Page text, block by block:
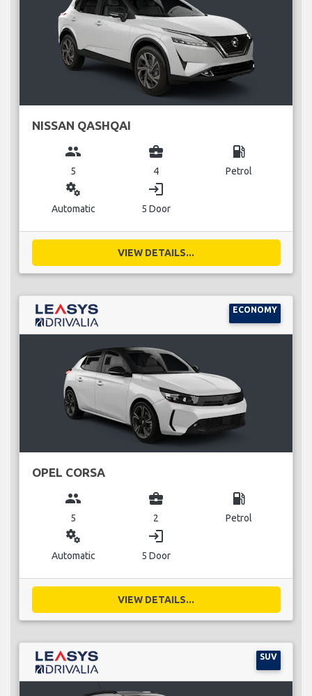
NISSAN QASHQAI
group
5
business_center
4
local_gas_station
Petrol
miscellaneous_services
Automatic
login
5 Door
VIEW DETAILS...
ECONOMY
OPEL CORSA
group
5
business_center
2
local_gas_station
Petrol
miscellaneous_services
Automatic
login
5 Door
VIEW DETAILS...
SUV